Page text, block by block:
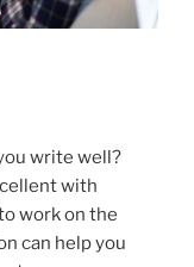
write well?
with
work on the
can help you